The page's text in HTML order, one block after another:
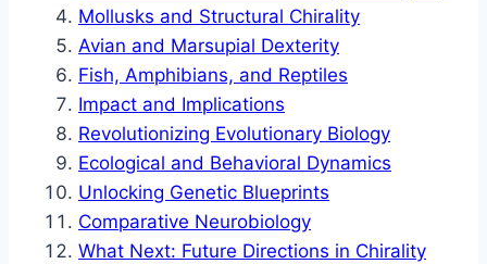
Mollusks and Structural Chirality
Avian and Marsupial Dexterity
Fish, Amphibians, and Reptiles
Impact and Implications
Revolutionizing Evolutionary Biology
Ecological and Behavioral Dynamics
Unlocking Genetic Blueprints
Comparative Neurobiology
What Next: Future Directions in Chirality